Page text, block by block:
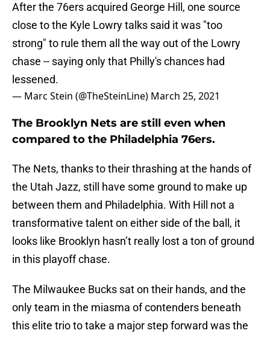
After the 76ers acquired George Hill, one source
close to the Kyle Lowry talks said it was "too
strong" to rule them all the way out of the Lowry
chase -- saying only that Philly's chances had
lessened.
— Marc Stein (@TheSteinLine) March 25, 2021
The Brooklyn Nets are still even when
compared to the Philadelphia 76ers.
The Nets, thanks to their thrashing at the hands of
the Utah Jazz, still have some ground to make up
between them and Philadelphia. With Hill not a
transformative talent on either side of the ball, it
looks like Brooklyn hasn’t really lost a ton of ground
in this playoff chase.
The Milwaukee Bucks sat on their hands, and the
only team in the miasma of contenders beneath
this elite trio to take a major step forward was the